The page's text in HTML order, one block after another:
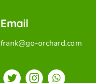
Email
frank@go-orchard.com